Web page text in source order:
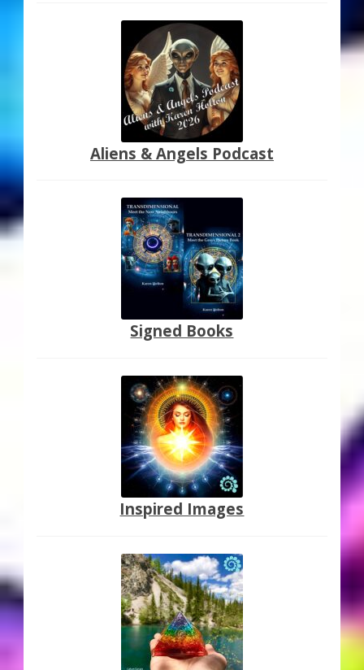
Aliens & Angels Podcast
Signed Books
Inspired Images